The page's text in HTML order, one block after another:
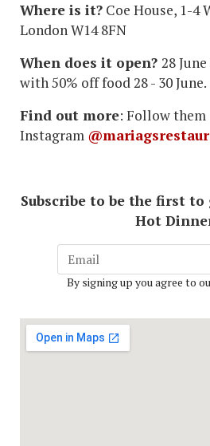
Where is it? Coe House, 1-4
London W14 8FN
When does it open? 28
with 50% off food 28 - 30 June.
Find out more: Follow them
Instagram
Subscribe to be the first
Hot
By signing up you agree to